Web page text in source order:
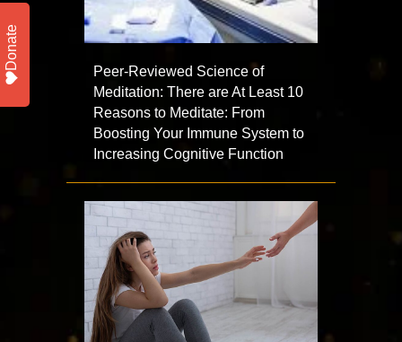
Peer-Reviewed Science of
Meditation: There are At Least 10
Reasons to Meditate: From
Boosting Your Immune System to
Increasing Cognitive Function
Donate